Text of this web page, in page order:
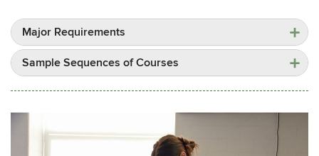
Major Requirements
Sample Sequences of Courses